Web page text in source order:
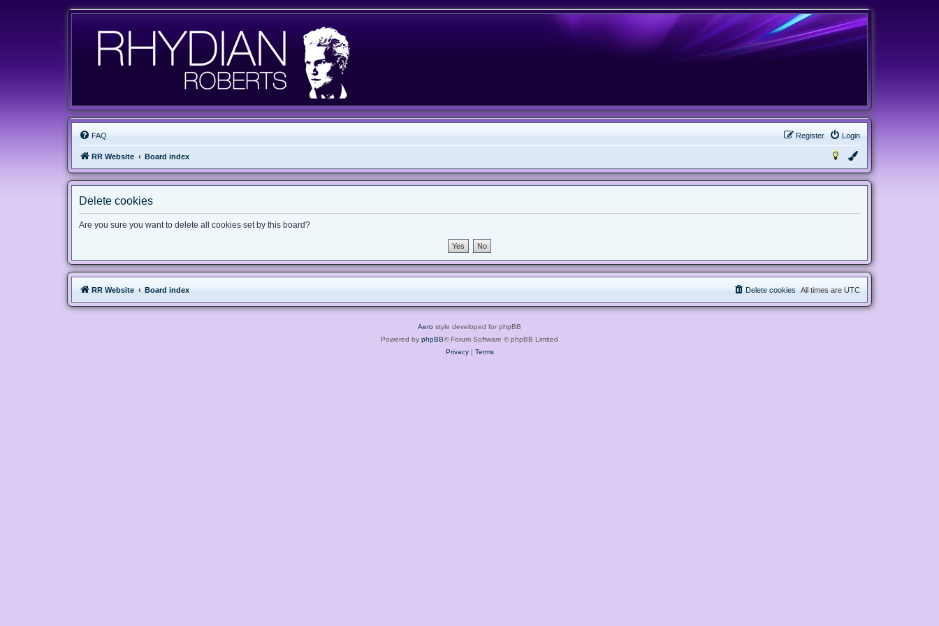
FAQ Login
Register
RR Website Board index
Delete cookies
Are you sure you want to delete all cookies set by this board?
RR Website Board index All times are UTC
Delete cookies
Aero style developed for phpBB
Powered by phpBB® Forum Software © phpBB Limited
Privacy| Terms